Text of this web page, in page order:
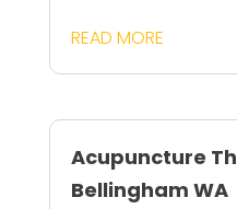
READ MORE
Acupuncture
Bellingham WA